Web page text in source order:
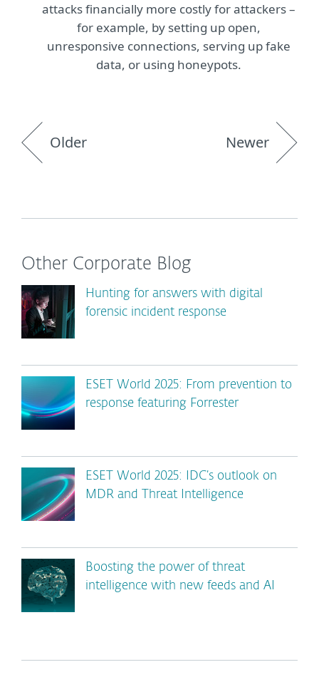
attacks financially more costly for attackers –
for example, by setting up open,
unresponsive connections, serving up fake
data, or using honeypots.
Older Newer
Other Corporate Blog
Hunting for answers with digital
forensic incident response
ESET World 2025: From prevention to
response featuring Forrester
ESET World 2025: IDC’s outlook on
MDR and Threat Intelligence
Boosting the power of threat
intelligence with new feeds and AI